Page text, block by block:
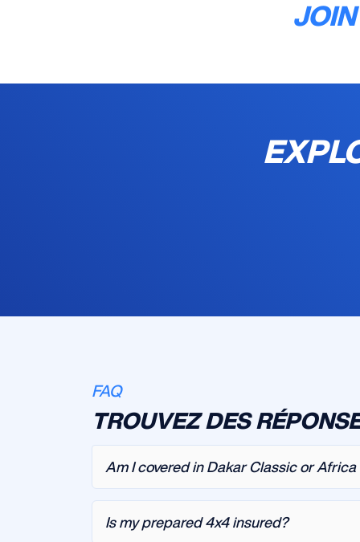
FAQ
TROUVEZ DES
Am I covered in Dakar Classic or Africa
Is my prepared 4x4 insured?